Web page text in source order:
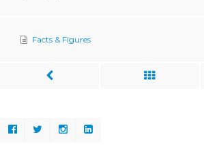
Facts & Figures